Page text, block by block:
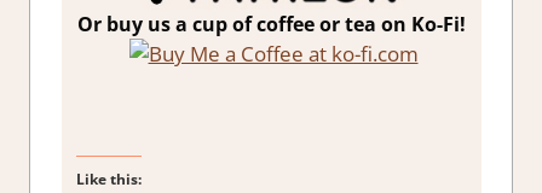
Or buy us a cup of coffee or tea on Ko-Fi!
Like this: